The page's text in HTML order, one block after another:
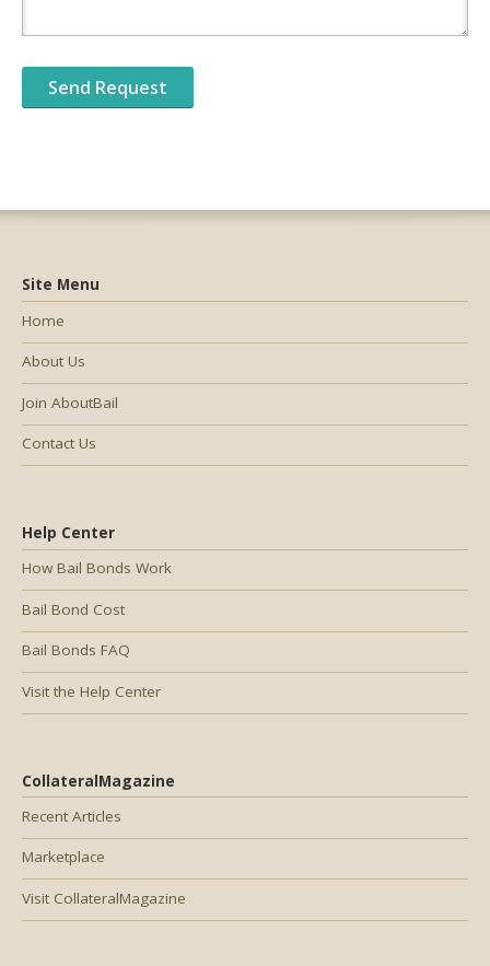
Help Center
How Bail Bonds Work
Bail Bond Cost
Bail Bonds FAQ
Visit the Help Center
CollateralMagazine
Recent Articles
Marketplace
Visit CollateralMagazine
Site Menu
Home
About Us
Join AboutBail
Contact Us